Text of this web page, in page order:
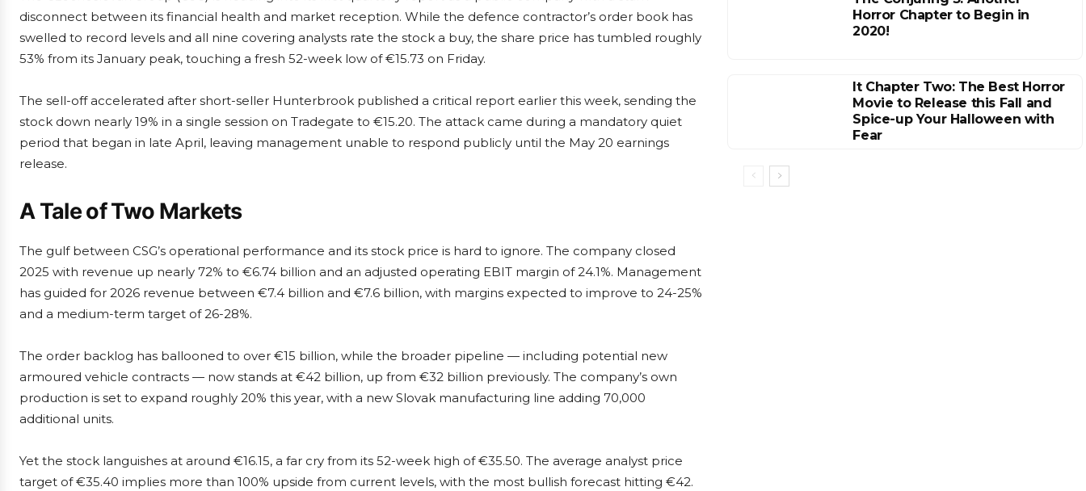
disconnect between its financial health and market reception. While the defence contractor’s order book has
swelled to record levels and all nine covering analysts rate the stock a buy, the share price has tumbled roughly
53% from its January peak, touching a fresh 52-week low of €15.73 on Friday.
The sell-off accelerated after short-seller Hunterbrook published a critical report earlier this week, sending the
stock down nearly 19% in a single session on Tradegate to €15.20. The attack came during a mandatory quiet
period that began in late April, leaving management unable to respond publicly until the May 20 earnings
release.
A Tale of Two Markets
The gulf between CSG’s operational performance and its stock price is hard to ignore. The company closed
2025 with revenue up nearly 72% to €6.74 billion and an adjusted operating EBIT margin of 24.1%. Management
has guided for 2026 revenue between €7.4 billion and €7.6 billion, with margins expected to improve to 24-25%
and a medium-term target of 26-28%.
The order backlog has ballooned to over €15 billion, while the broader pipeline — including potential new
armoured vehicle contracts — now stands at €42 billion, up from €32 billion previously. The company’s own
production is set to expand roughly 20% this year, with a new Slovak manufacturing line adding 70,000
additional units.
Yet the stock languishes at around €16.15, a far cry from its 52-week high of €35.50. The average analyst price
target of €35.40 implies more than 100% upside from current levels, with the most bullish forecast hitting €42.
Horror Chapter to Begin in
2020!
It Chapter Two: The Best Horror
Movie to Release this Fall and
Spice-up Your Halloween with
Fear